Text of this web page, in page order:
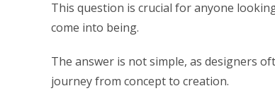
This question is crucial for anyone
come into being.
The answer is not simple, as designers
journey from concept to creation.